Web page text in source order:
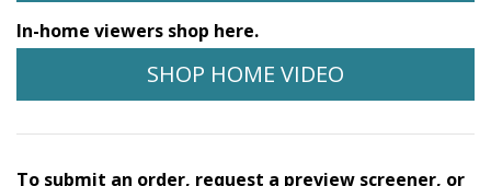
In-home viewers shop here.
SHOP HOME VIDEO
To submit an order, request a preview screener, or